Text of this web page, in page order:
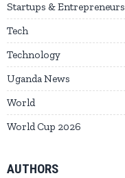
Startups & Entrepreneurs
Tech
Technology
Uganda News
World
World Cup 2026
AUTHORS